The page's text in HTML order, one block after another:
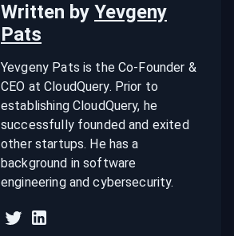
Written by Yevgeny
Pats
Yevgeny Pats is the Co-Founder &
CEO at CloudQuery. Prior to
establishing CloudQuery, he
successfully founded and exited
other startups. He has a
background in software
engineering and cybersecurity.